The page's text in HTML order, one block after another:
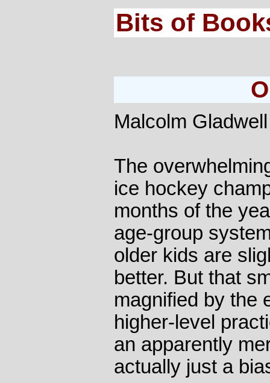
Bits of
Malcolm Gladwell
The
ice hockey
months of the
age-group
older kids are
better. But that
magnified by the
higher-level
an apparently
actually just a